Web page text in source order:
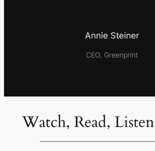
Annie Steiner
CEO, Greenprint
Watch, Read, Listen